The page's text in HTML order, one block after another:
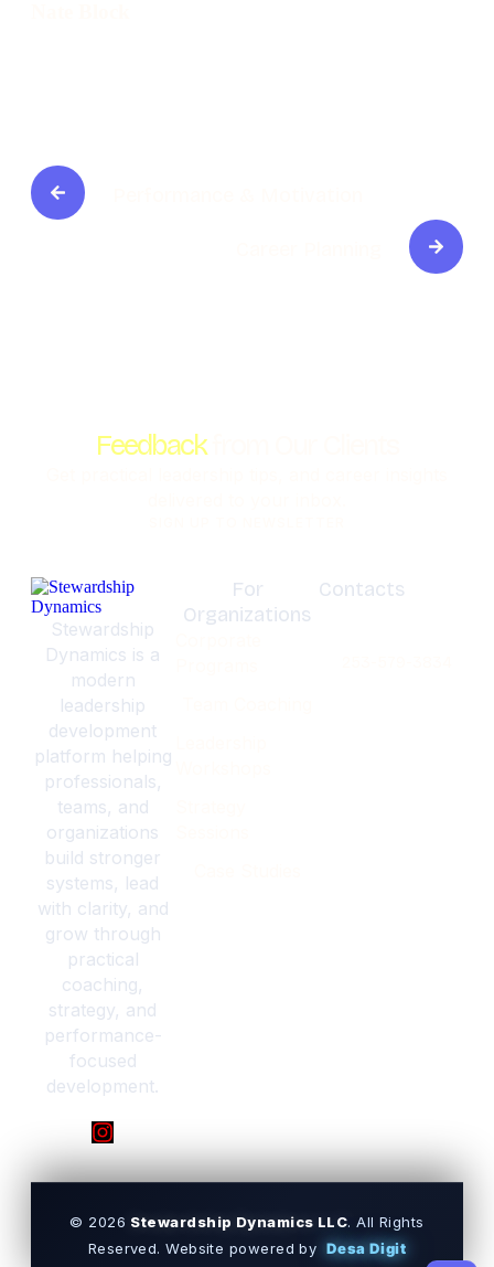
Feedback
Stewardship
Dynamics is a
modern
leadership
development
platform helping
professionals,
teams, and
organizations
build stronger
systems, lead
with clarity, and
grow through
practical
coaching,
strategy, and
performance-
focused
development.
For
Organizations
Contacts
© 2026 Stewardship Dynamics LLC. All Rights
Reserved.Website powered by Desa Digit